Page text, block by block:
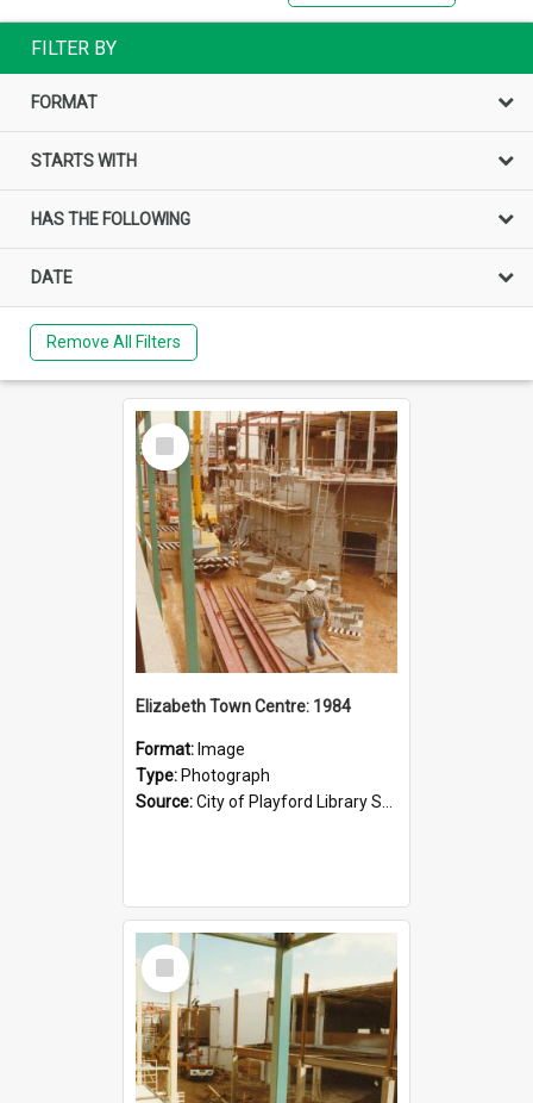
FILTER BY
FORMAT
STARTS WITH
HAS THE FOLLOWING
DATE
Remove All Filters
Select
Item
Elizabeth Town Centre: 1984
Format: Image
Type: Photograph
Source:City of Playford Library Service
Select
Item